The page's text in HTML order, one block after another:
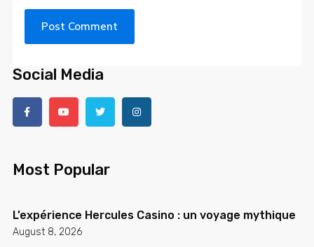
Social Media
Most Popular
L’expérience Hercules Casino : un voyage mythique
August 8, 2026